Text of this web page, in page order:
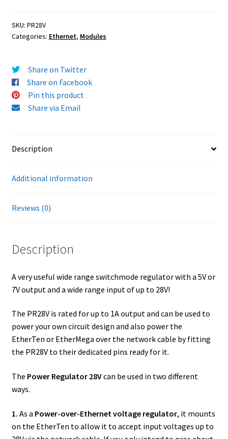
and
Project
quantity
SKU: PR28V
Categories: Ethernet, Modules
Share on Twitter
Share on Facebook
Pin this product
Share via Email
Description
Additional information
Reviews (0)
Description
A very useful wide range switchmode regulator with a 5V or
7V output and a wide range input of up to 28V!
The PR28V is rated for up to 1A output and can be used to
power your own circuit design and also power the
EtherTen or EtherMega over the network cable by fitting
the PR28V to their dedicated pins ready for it.
The Power Regulator 28Vcan be used in two different
ways.
1. As a Power-over-Ethernet voltage regulator, it mounts
on the EtherTen to allow it to accept input voltages up to